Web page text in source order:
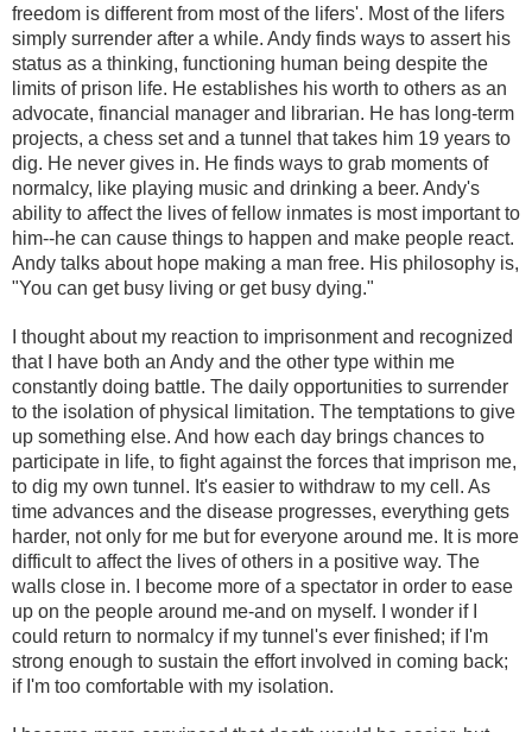
freedom is different from most of the lifers'. Most of the lifers
simply surrender after a while. Andy finds ways to assert his
status as a thinking, functioning human being despite the
limits of prison life. He establishes his worth to others as an
advocate, financial manager and librarian. He has long-term
projects, a chess set and a tunnel that takes him 19 years to
dig. He never gives in. He finds ways to grab moments of
normalcy, like playing music and drinking a beer. Andy's
ability to affect the lives of fellow inmates is most important to
him--he can cause things to happen and make people react.
Andy talks about hope making a man free. His philosophy is,
"You can get busy living or get busy dying."
I thought about my reaction to imprisonment and recognized
that I have both an Andy and the other type within me
constantly doing battle. The daily opportunities to surrender
to the isolation of physical limitation. The temptations to give
up something else. And how each day brings chances to
participate in life, to fight against the forces that imprison me,
to dig my own tunnel. It's easier to withdraw to my cell. As
time advances and the disease progresses, everything gets
harder, not only for me but for everyone around me. It is more
difficult to affect the lives of others in a positive way. The
walls close in. I become more of a spectator in order to ease
up on the people around me-and on myself. I wonder if I
could return to normalcy if my tunnel's ever finished; if I'm
strong enough to sustain the effort involved in coming back;
if I'm too comfortable with my isolation.